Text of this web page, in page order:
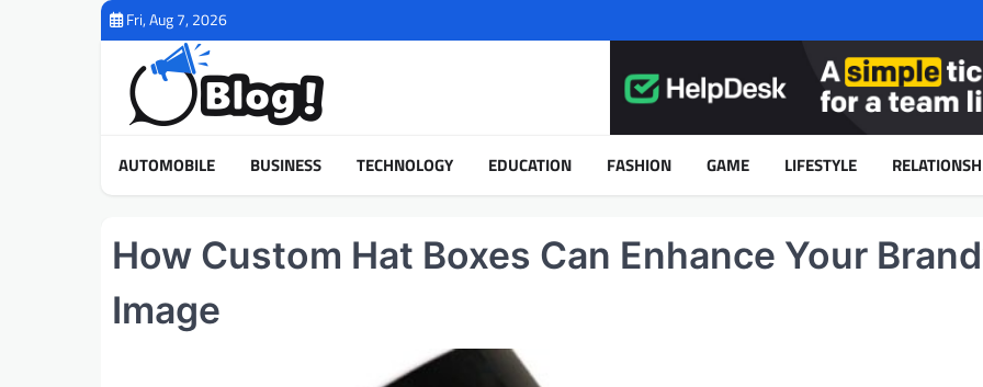
Fri, Aug 7, 2026
AUTOMOBILE BUSINESS TECHNOLOGY EDUCATION FASHION GAME LIFESTYLE
How Custom Hat Boxes Can Enhance Your
Image